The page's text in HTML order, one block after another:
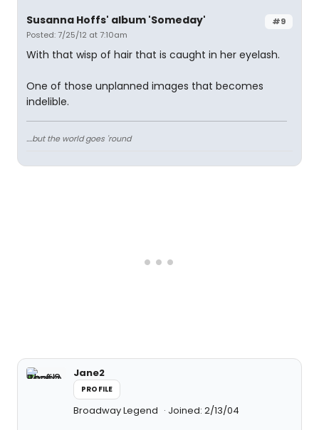
#9
Susanna Hoffs' album 'Someday'
Posted: 7/25/12 at 7:10am
With that wisp of hair that is caught in her eyelash.
One of those unplanned images that becomes
indelible.
....but the world goes 'round
Jane2
PROFILE
Broadway Legend Joined: 2/13/04